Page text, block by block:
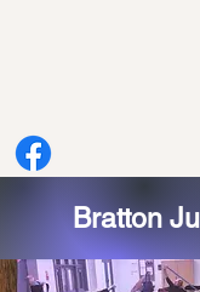
Bratton